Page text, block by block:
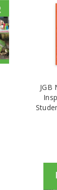
JGB